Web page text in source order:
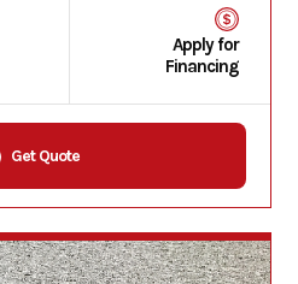
Apply for
Financing
Get Quote